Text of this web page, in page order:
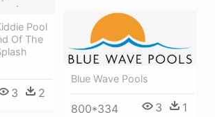
Pool
Of The
3 2
Blue Wave Pools
800*334 3 1